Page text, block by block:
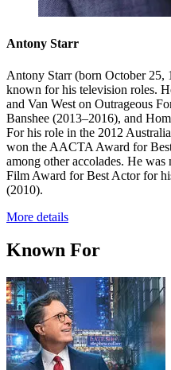
Antony Starr
Antony Starr (born October 25,
known for his television roles.
and Van West on Outrageous
Banshee (2013–2016), and
For his role in the 2012
won the AACTA Award for
among other accolades. He
Film Award for Best Actor for
(2010).
More details
Known For